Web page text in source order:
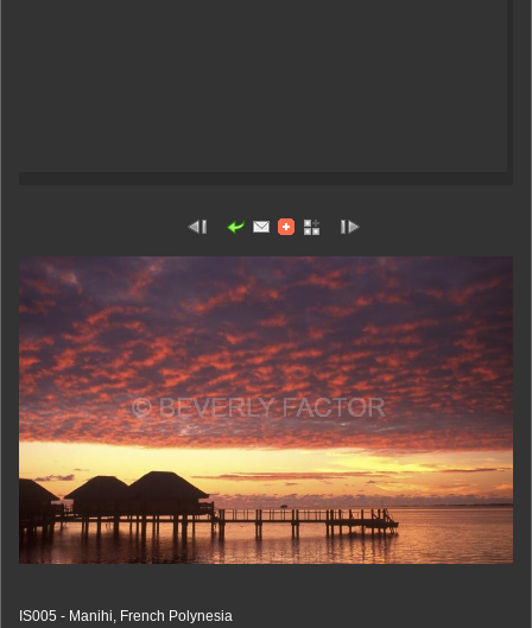
IS005 - Manihi, French Polynesia